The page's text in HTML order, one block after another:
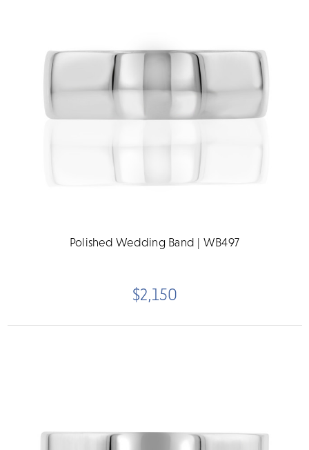
Polished Wedding Band | WB497
$2,150